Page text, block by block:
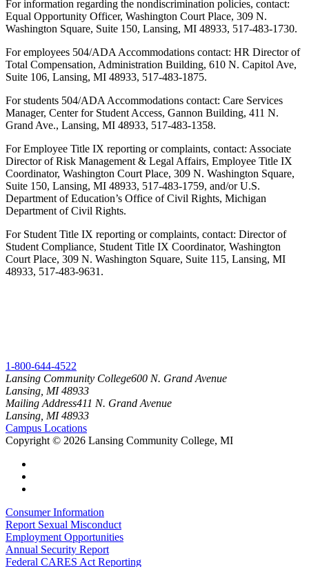
For information regarding the nondiscrimination policies, contact:
Equal Opportunity Officer, Washington Court Place, 309 N.
Washington Square, Suite 150, Lansing, MI 48933, 517-483-1730.
For employees 504/ADA Accommodations contact: HR Director of
Total Compensation, Administration Building, 610 N. Capitol Ave,
Suite 106, Lansing, MI 48933, 517-483-1875.
For students 504/ADA Accommodations contact: Care Services
Manager, Center for Student Access, Gannon Building, 411 N.
Grand Ave., Lansing, MI 48933, 517-483-1358.
For Employee Title IX reporting or complaints, contact: Associate
Director of Risk Management & Legal Affairs, Employee Title IX
Coordinator, Washington Court Place, 309 N. Washington Square,
Suite 150, Lansing, MI 48933, 517-483-1759, and/or U.S.
Department of Education’s Office of Civil Rights, Michigan
Department of Civil Rights.
For Student Title IX reporting or complaints, contact: Director of
Student Compliance, Student Title IX Coordinator, Washington
Court Place, 309 N. Washington Square, Suite 115, Lansing, MI
48933, 517-483-9631.
1-800-644-4522
Lansing Community College600 N. Grand Avenue
Lansing, MI 48933
Mailing Address411 N. Grand Avenue
Lansing, MI 48933
Campus Locations
Copyright © 2026 Lansing Community College, MI
Consumer Information
Report Sexual Misconduct
Employment Opportunities
Annual Security Report
Federal CARES Act Reporting